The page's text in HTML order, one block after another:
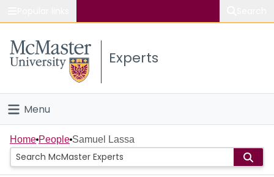
Study
Connect
Experts
Menu
Home
People
Home People Samuel Lassa